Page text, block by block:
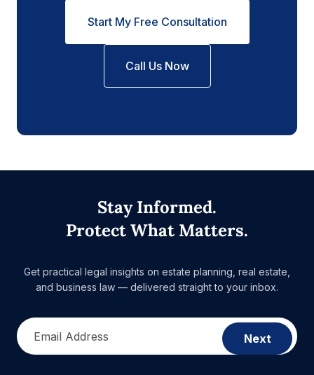
Start My Free Consultation
Call Us Now
Stay Informed.
Protect What Matters.
Get practical legal insights on estate planning, real estate,
and business law — delivered straight to your inbox.
Email Address Next